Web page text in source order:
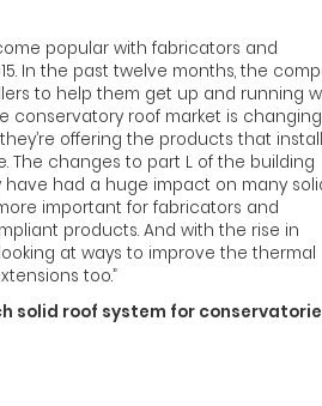
popular with fabricators and
In the past twelve months, the
to help them get up and running
conservatory roof market is changing
offering the products that
changes to part L of the building
had a huge impact on many
important for fabricators and
products. And with the rise in
at ways to improve the thermal
too.”
solid roof system for